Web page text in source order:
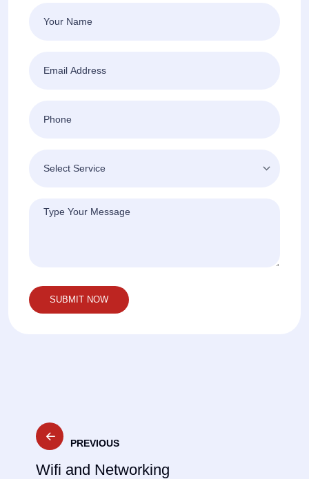
Post
navigation
PREVIOUS
Wifi and Networking